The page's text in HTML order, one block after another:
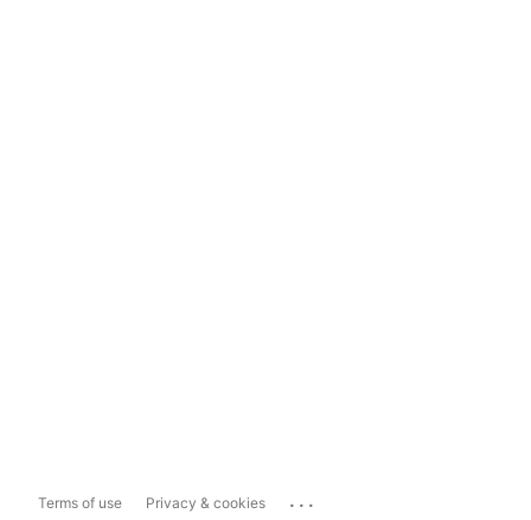
Terms of use Privacy & cookies ...